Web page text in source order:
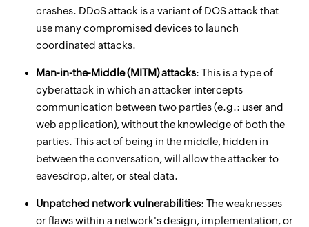
crashes. DDoS attack is a variant of DOS attack that
use many compromised devices to launch
coordinated attacks.
Man-in-the-Middle (MITM) attacks: This is a type of
cyberattack in which an attacker intercepts
communication between two parties (e.g.: user and
web application), without the knowledge of both the
parties. This act of being in the middle, hidden in
between the conversation, will allow the attacker to
eavesdrop, alter, or steal data.
Unpatched network vulnerabilities: The weaknesses
or flaws within a network's design, implementation, or